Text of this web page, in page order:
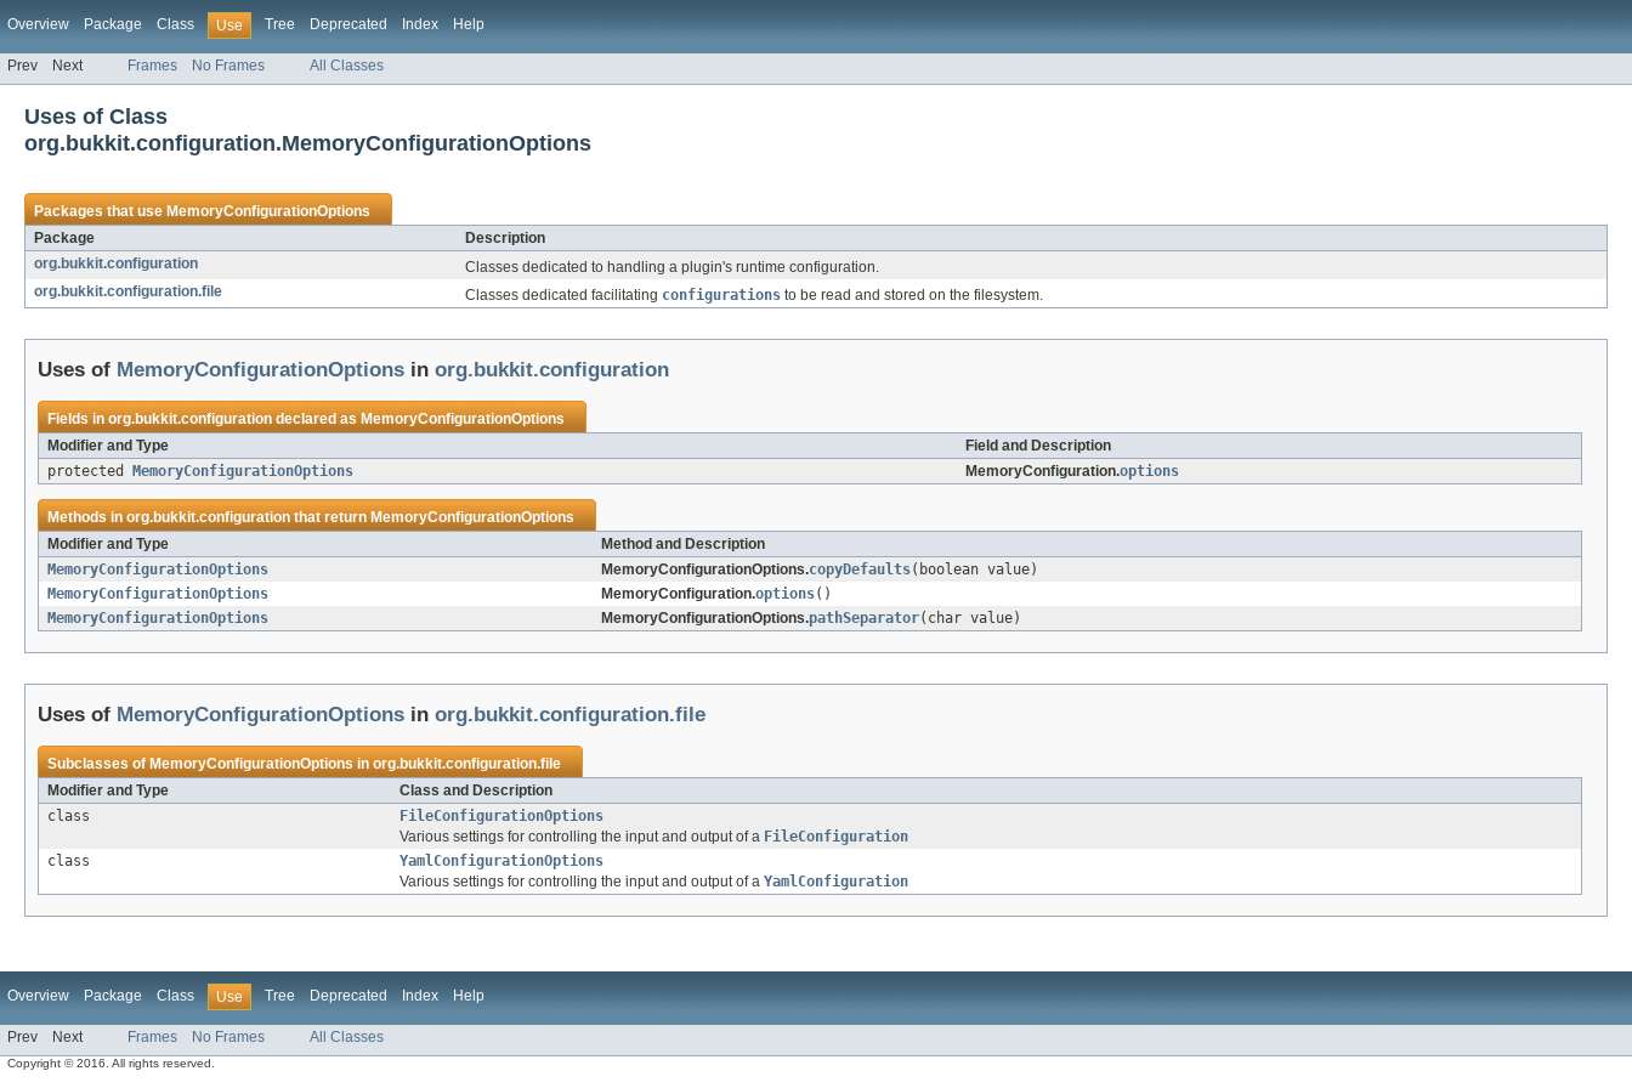
Overview Package Class Use Tree Deprecated Index Help
Prev Next Frames No Frames All Classes
Uses of Class
org.bukkit.configuration.MemoryConfigurationOptions
Packages that useMemoryConfigurationOptions
Package
Description
org.bukkit.configuration
Classes dedicated to handling a plugin's runtime configuration.
org.bukkit.configuration.file
Classes dedicated facilitating configurations to be read and stored on the filesystem.
Uses of MemoryConfigurationOptions in org.bukkit.configuration
Fields inorg.bukkit.configurationdeclared asMemoryConfigurationOptions
Modifier and Type
Field and Description
protected
MemoryConfigurationOptions MemoryConfiguration.options
Methods inorg.bukkit.configurationthat returnMemoryConfigurationOptions
Modifier and Type
Method and Description
MemoryConfigurationOptions
MemoryConfigurationOptions.copyDefaults(boolean value)
MemoryConfigurationOptions
MemoryConfiguration.options()
MemoryConfigurationOptions
MemoryConfigurationOptions.pathSeparator(char value)
Uses of MemoryConfigurationOptions in org.bukkit.configuration.file
Subclasses ofMemoryConfigurationOptionsinorg.bukkit.configuration.file
Modifier and Type
Class and Description
class
FileConfigurationOptions
Various settings for controlling the input and output of a FileConfiguration
class
YamlConfigurationOptions
Various settings for controlling the input and output of a YamlConfiguration
Overview Package Class Use Tree Deprecated Index Help
Prev Next Frames No Frames All Classes
Copyright © 2016. All rights reserved.